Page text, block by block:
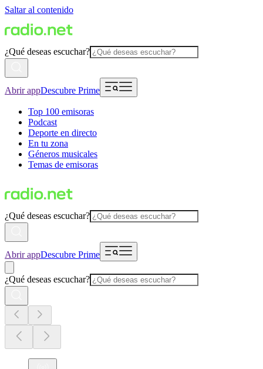
Saltar al contenido
¿Qué deseas escuchar?
Abrir appDescubre Prime
Top 100 emisoras
Podcast
Deporte en directo
En tu zona
Géneros musicales
Temas de emisoras
¿Qué deseas escuchar?
Abrir appDescubre Prime
¿Qué deseas escuchar?